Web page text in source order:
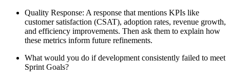
Quality Response: A response that mentions KPIs like
customer satisfaction (CSAT), adoption rates, revenue growth,
and efficiency improvements. Then ask them to explain how
these metrics inform future refinements.
What would you do if development consistently failed to meet
Sprint Goals?